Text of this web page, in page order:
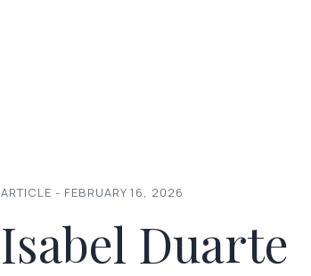
ARTICLE - FEBRUARY 16, 2026
Isabel Duarte